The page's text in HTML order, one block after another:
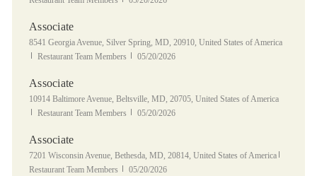
Associate
Location
8541 Georgia Avenue, Silver Spring, MD, 20910, United States of America
Category
Restaurant Team Members Posted Date
05/20/2026
Associate
Location
10914 Baltimore Avenue, Beltsville, MD, 20705, United States of America
Category
Restaurant Team Members Posted Date
05/20/2026
Associate
Location
7201 Wisconsin Avenue, Bethesda, MD, 20814, United States of America
Restaurant Team Members
Posted Date
05/20/2026